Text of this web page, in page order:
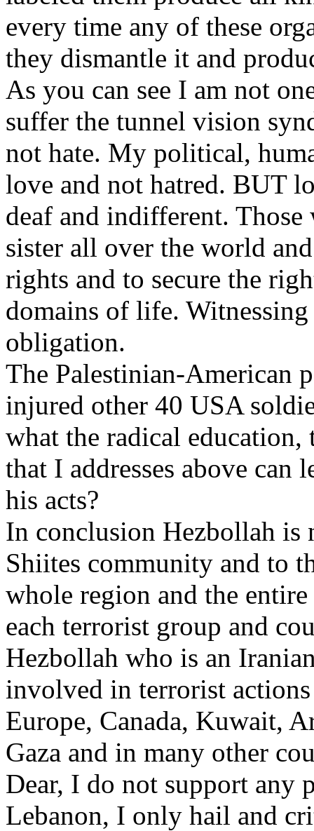
every time any of these
they dismantle it and
As you can see I am not
suffer the tunnel vision
not hate. My political,
love and not hatred. BUT
deaf and indifferent.
sister all over the world
rights and to secure the
domains of life.
obligation.
The Palestinian-American
injured other 40 USA
what the radical
that I addresses above
his acts?
In conclusion Hezbollah is
Shiites community and to
whole region and the
each terrorist group and
Hezbollah who is an
involved in terrorist
Europe, Canada, Kuwait,
Gaza and in many other
Dear, I do not support
Lebanon, I only hail and